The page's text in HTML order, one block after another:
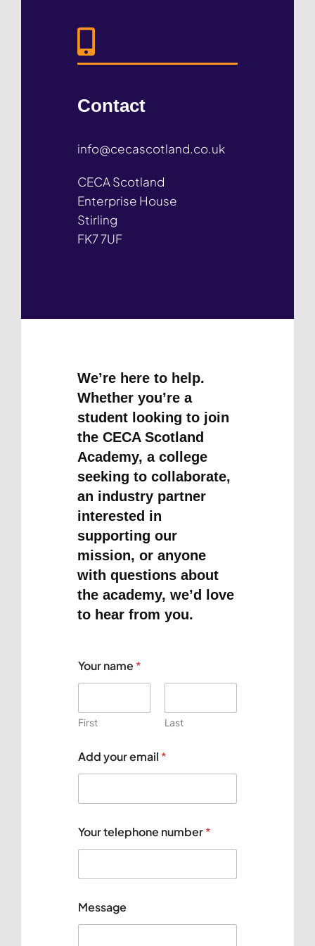
Contact
info@cecascotland.co.uk
CECA Scotland
Enterprise House
Stirling
FK7 7UF
We’re here to help.
Whether you’re a
student looking to join
the CECA Scotland
Academy, a college
seeking to collaborate,
an industry partner
interested in
supporting our
mission, or anyone
with questions about
the academy, we’d love
to hear from you.
Your name *
First Last
o
u
e
a
l
e
e
Add your email *
Your telephone number*
Message